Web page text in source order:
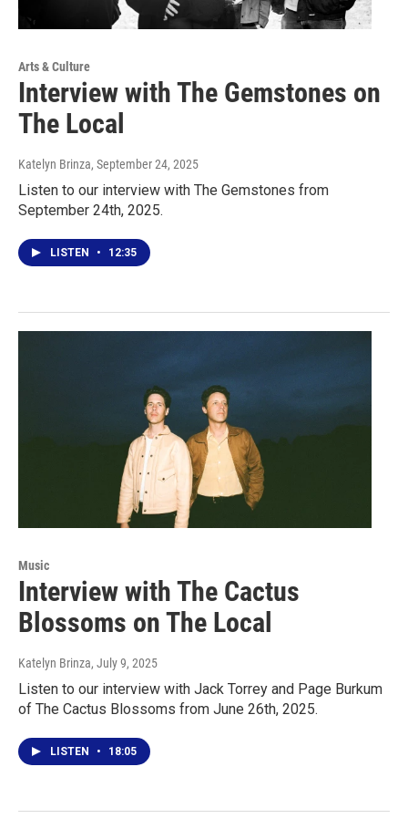
Arts & Culture
Interview with The Gemstones on
The Local
Katelyn Brinza, September 24, 2025
Listen to our interview with The Gemstones from
September 24th, 2025.
LISTEN • 12:35
Music
Interview with The Cactus
Blossoms on The Local
Katelyn Brinza, July 9, 2025
Listen to our interview with Jack Torrey and Page Burkum
of The Cactus Blossoms from June 26th, 2025.
LISTEN • 18:05